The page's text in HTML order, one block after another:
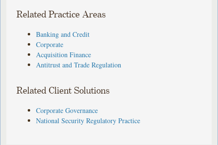
Related Practice Areas
Banking and Credit
Corporate
Acquisition Finance
Antitrust and Trade Regulation
Related Client Solutions
Corporate Governance
National Security Regulatory Practice